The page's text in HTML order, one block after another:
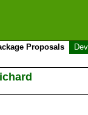
Proposals